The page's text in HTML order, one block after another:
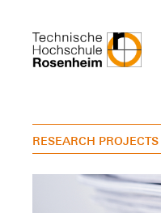
RESEARCH PROJECTS